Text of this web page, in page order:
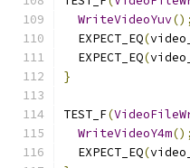
WriteVideoYuv();
  EXPECT_EQ
(video_
  EXPECT_EQ
(video_
}
TEST_F(
WriteVideoY4m();
  EXPECT_EQ
(video_